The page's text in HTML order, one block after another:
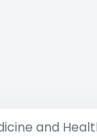
and